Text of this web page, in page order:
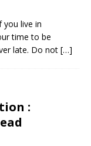
you live in
time to be
late. Do not […]
: